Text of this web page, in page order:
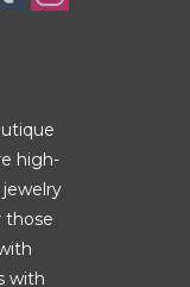
high-
those
with